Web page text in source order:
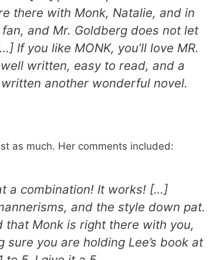
there with Monk, Natalie, and in
and Mr. Goldberg does not let
If you like MONK, you’ll love MR.
well written, easy to read, and a
another wonderful novel.
as much. Her comments included:
a combination! It works! […]
and the style down pat.
Monk is right there with you,
you are holding Lee’s book at